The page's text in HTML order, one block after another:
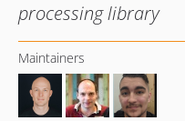
processing library
Maintainers